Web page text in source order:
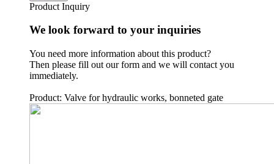
Product Inquiry
We look forward to your inquiries
You need more information about this product?
Then please fill out our form and we will contact you
immediately.
Product: Valve for hydraulic works, bonneted gate